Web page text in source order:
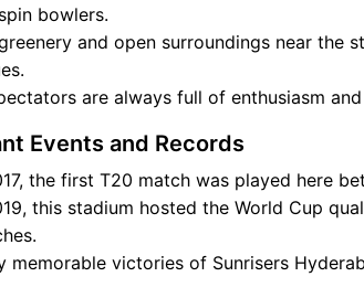
bowlers.
and open surroundings near the
are always full of enthusiasm
Events and Records
the first T20 match was played here
this stadium hosted the World Cup
memorable victories of Sunrisers